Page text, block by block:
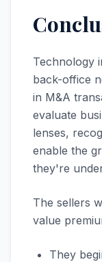
Technology
back-office
in M&A
evaluate
lenses,
enable the
they're
The sellers
value
They